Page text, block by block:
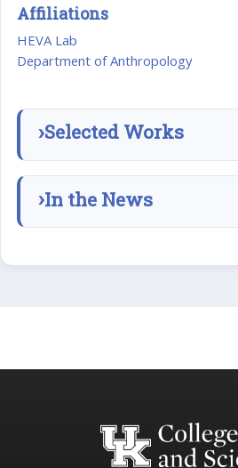
Affiliations
HEVA Lab
Department of Anthropology
Selected Works
In the News